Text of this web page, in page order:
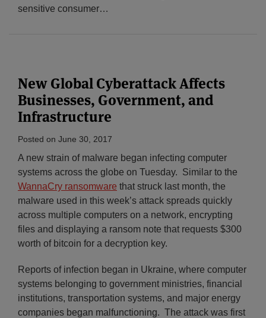
sensitive consumer…
New Global Cyberattack Affects
Businesses, Government, and
Infrastructure
Posted on June 30, 2017
A new strain of malware began infecting computer
systems across the globe on Tuesday. Similar to the
WannaCry ransomware that struck last month, the
malware used in this week’s attack spreads quickly
across multiple computers on a network, encrypting
files and displaying a ransom note that requests $300
worth of bitcoin for a decryption key.
Reports of infection began in Ukraine, where computer
systems belonging to government ministries, financial
institutions, transportation systems, and major energy
companies began malfunctioning. The attack was first